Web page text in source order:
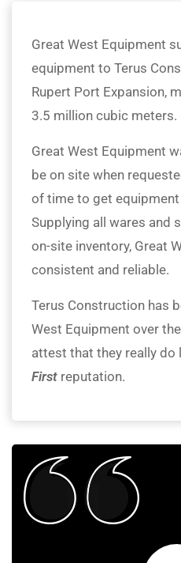
Great West Equipment
equipment to Terus
Rupert Port Expansion,
3.5 million cubic meters.
Great West Equipment
be on site when
of time to get equipment
Supplying all wares and
on-site inventory, Great
consistent and reliable.
Terus Construction has
West Equipment over
attest that they really do
First reputation.